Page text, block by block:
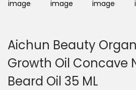
Aichun Beauty
Growth Oil Concave
Beard Oil 35 ML